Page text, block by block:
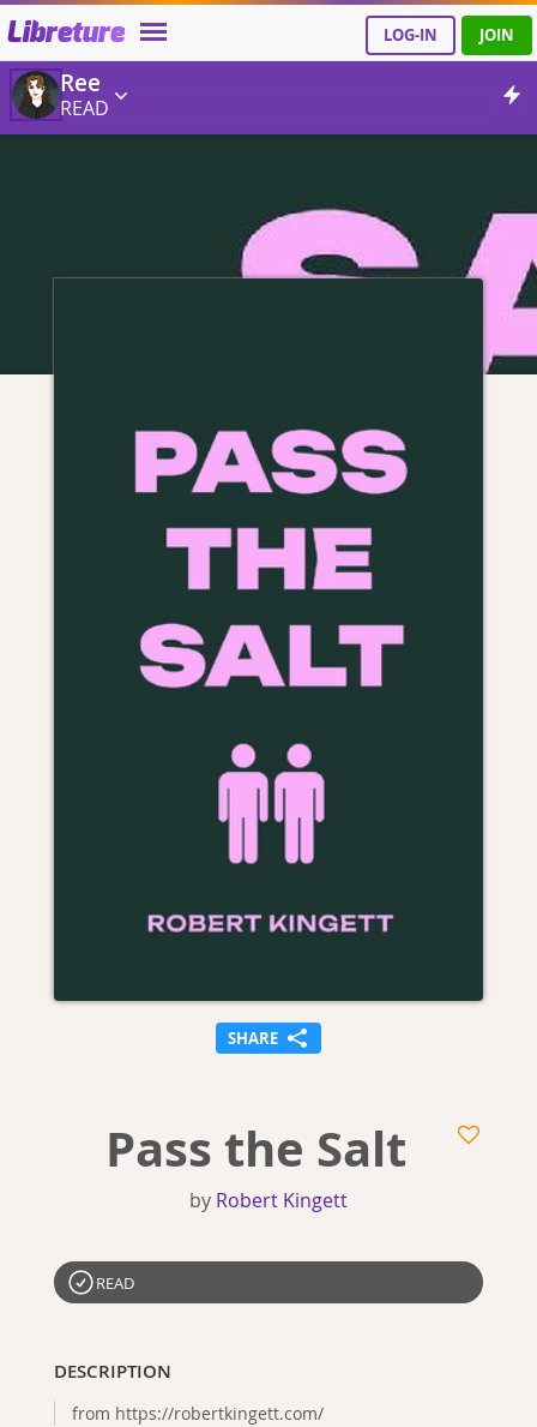
Libreture LOG-IN JOIN
Ree
READ
SHARE
Pass the Salt
by Robert Kingett
READ
DESCRIPTION
from https://robertkingett.com/